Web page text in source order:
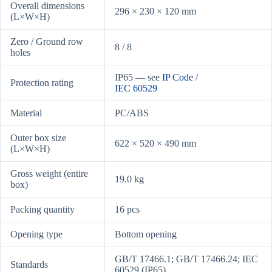
Overall dimensions
(L×W×H)
296 × 230 × 120 mm
Zero / Ground row
holes
8 / 8
Protection rating
IP65 — see IP Code /
IEC 60529
Material PC/ABS
Outer box size
(L×W×H)
622 × 520 × 490 mm
Gross weight (entire
box)
19.0 kg
Packing quantity 16 pcs
Opening type Bottom opening
Standards
GB/T 17466.1; GB/T 17466.24; IEC